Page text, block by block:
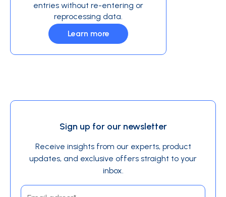
entries without re-entering or
reprocessing data.
Learn more
Sign up for our newsletter
Receive insights from our experts, product
updates, and exclusive offers straight to your
inbox.